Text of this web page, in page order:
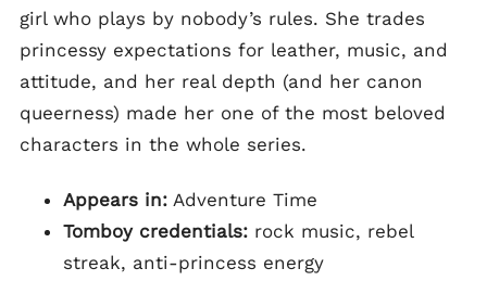
girl who plays by nobody’s rules. She trades
princessy expectations for leather, music, and
attitude, and her real depth (and her canon
queerness) made her one of the most beloved
characters in the whole series.
Appears in: Adventure Time
Tomboy credentials: rock music, rebel
streak, anti-princess energy